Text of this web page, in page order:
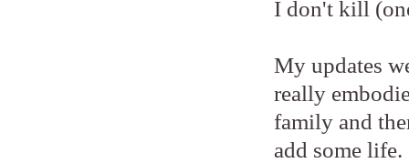
I don't kill
My updates
really
family and
add some